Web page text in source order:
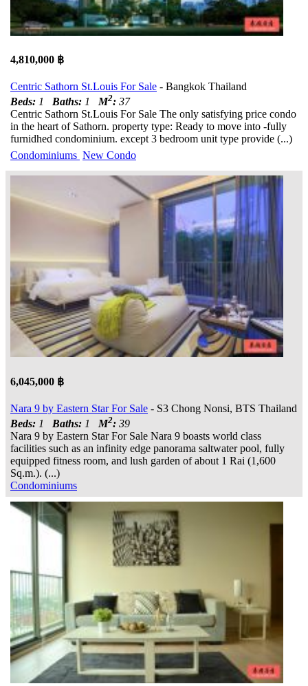
4,810,000 ฿
Centric Sathorn St.Louis For Sale - Bangkok Thailand
Beds: 1 Baths: 1M2: 37
Centric Sathorn St.Louis For Sale The only satisfying price condo
in the heart of Sathorn. property type: Ready to move into -fully
furnidhed condominium. except 3 bedroom unit type provide (...)
Condominiums New Condo
6,045,000 ฿
Nara 9 by Eastern Star For Sale - S3 Chong Nonsi, BTS Thailand
Beds: 1 Baths: 1 M2: 39
Nara 9 by Eastern Star For Sale Nara 9 boasts world class
facilities such as an infinity edge panorama saltwater pool, fully
equipped fitness room, and lush garden of about 1 Rai (1,600
Sq.m.). (...)
Condominiums